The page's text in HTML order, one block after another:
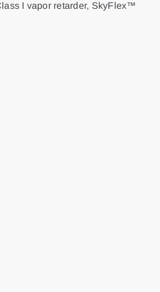
I vapor retarder, SkyFlex™